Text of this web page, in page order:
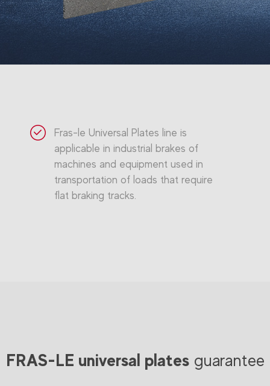
Fras-le Universal Plates line is
applicable in industrial brakes of
machines and equipment used in
transportation of loads that require
flat braking tracks.
FRAS-LE universal platesguarantee